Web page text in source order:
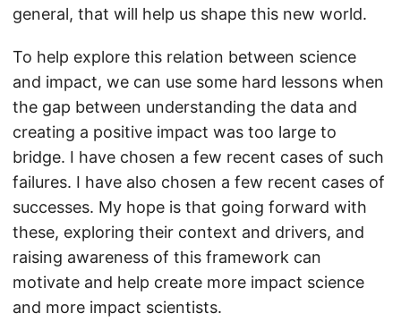
general, that will help us shape this new world.
To help explore this relation between science
and impact, we can use some hard lessons when
the gap between understanding the data and
creating a positive impact was too large to
bridge. I have chosen a few recent cases of such
failures. I have also chosen a few recent cases of
successes. My hope is that going forward with
these, exploring their context and drivers, and
raising awareness of this framework can
motivate and help create more impact science
and more impact scientists.